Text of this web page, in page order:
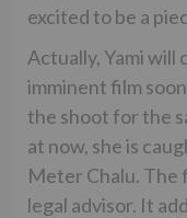
excited to be a
Actually, Yami
imminent film
the shoot for the
at now, she is
Meter Chalu. The
legal advisor. It